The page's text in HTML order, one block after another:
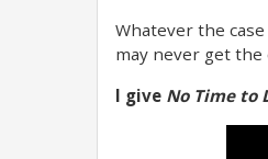
Whatever the
may never get the
I give No Time to